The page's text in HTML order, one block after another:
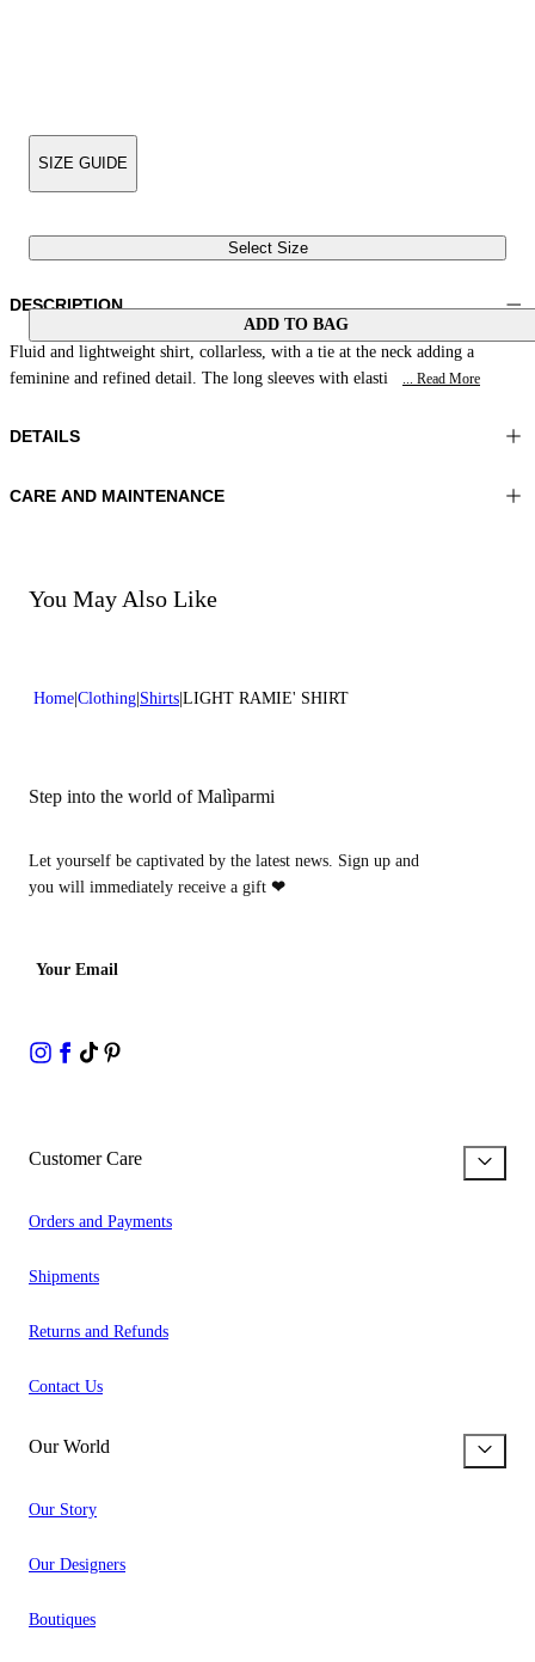
SIZE GUIDE
Select Size
ADD TO BAG
DESCRIPTION
Fluid and lightweight shirt, collarless, with a tie at the neck adding a
feminine and refined detail. The long sleeves with elasti
... Read More
DETAILS
Material:MATERIAL 1 100%RAMIE
CARE AND MAINTENANCE
Do not bleach
Dry cleaning with perclhorethene - mild process
You May Also Like
Home Clothing Shirts LIGHT RAMIE' SHIRT
Step into the world of Malìparmi
Let yourself be captivated by the latest news. Sign up and
you will immediately receive a gift ❤
Your Email
Customer Care
Orders and Payments
Shipments
Returns and Refunds
Contact Us
Our World
Our Story
Our Designers
Boutiques